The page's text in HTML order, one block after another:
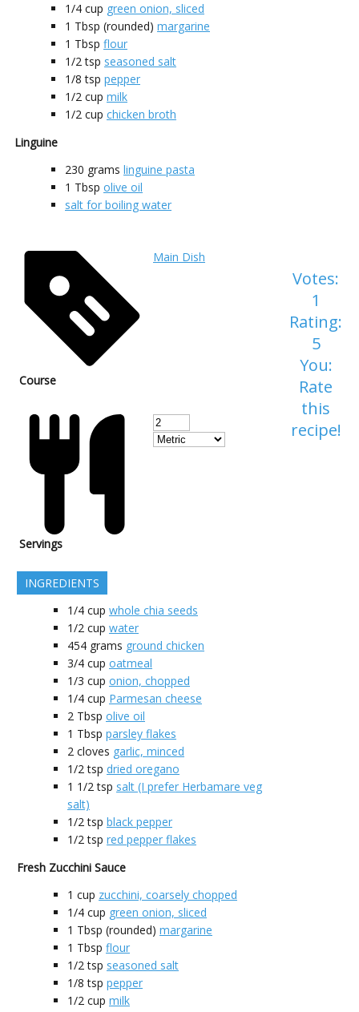
1/4 cup green onion, sliced
1 Tbsp (rounded) margarine
1 Tbsp flour
1/2 tsp seasoned salt
1/8tsp pepper
1/2 cup milk
1/2 cup chicken broth
Linguine
230 grams linguine pasta
1 Tbsp olive oil
salt for boiling water
Course
Main Dish
Servings
INGREDIENTS
1/4 cup whole chia seeds
1/2 cup water
454 grams ground chicken
3/4 cup oatmeal
1/3 cup onion, chopped
1/4 cup Parmesan cheese
2 Tbsp olive oil
1 Tbsp parsley flakes
2 cloves garlic, minced
1/2 tsp dried oregano
1 1/2 tsp salt (I prefer Herbamare veg
salt)
1/2 tsp black pepper
1/2 tsp red pepper flakes
Fresh Zucchini Sauce
1 cup zucchini, coarsely chopped
1/4 cup green onion, sliced
1 Tbsp (rounded) margarine
1 Tbsp flour
1/2 tsp seasoned salt
1/8tsp pepper
1/2 cup milk
Votes:
1
Rating:
5
You:
Rate
this
recipe!